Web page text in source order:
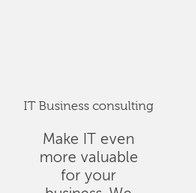
IT Business consulting
Make IT even
more valuable
for your